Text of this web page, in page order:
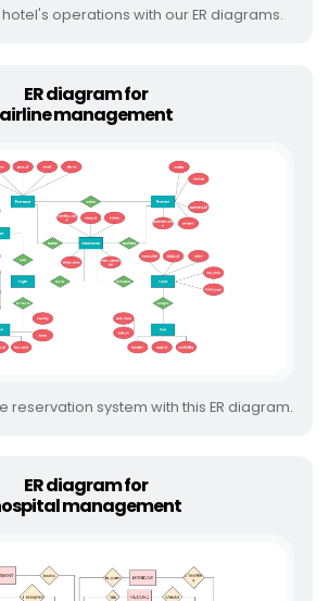
operations with our ER diagrams.
ER diagram for
airline management
reservation system with this ER diagram.
ER diagram for
management